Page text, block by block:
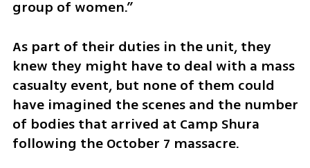
group of women.”
As part of their duties in the unit, they
knew they might have to deal with a mass
casualty event, but none of them could
have imagined the scenes and the number
of bodies that arrived at Camp Shura
following the October 7 massacre.